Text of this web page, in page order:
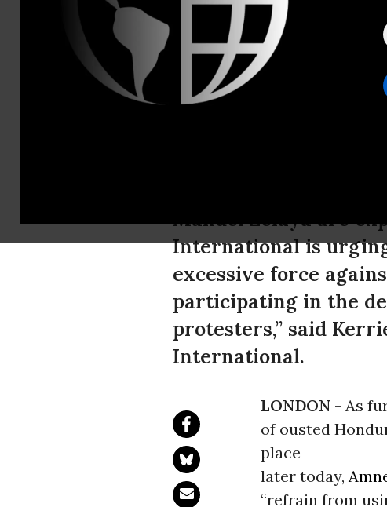
Tel: +44 (0) 20
Honduras:
As further
Manuel Zelaya are
International is
excessive force
participating in the
protesters,” said
International.
LONDON - As
of ousted
place
later today,
“refrain from